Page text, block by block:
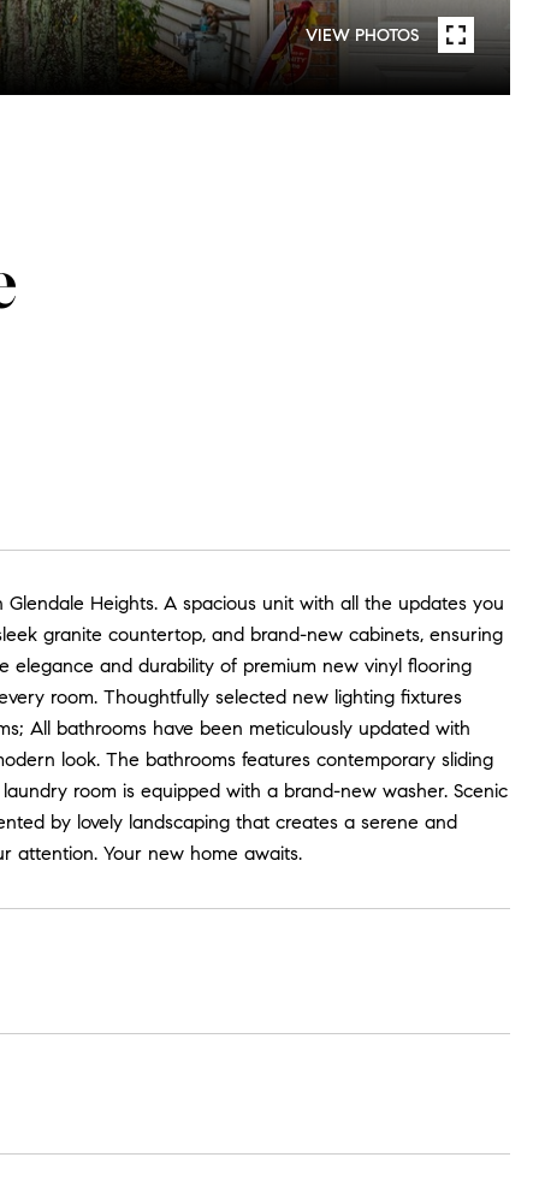
VIEW PHOTOS
Heights. A spacious unit with all the updates you
granite countertop, and brand-new cabinets, ensuring
elegance and durability of premium new vinyl flooring
room. Thoughtfully selected new lighting fixtures
All bathrooms have been meticulously updated with
look. The bathrooms features contemporary sliding
room is equipped with a brand-new washer. Scenic
by lovely landscaping that creates a serene and
attention. Your new home awaits.